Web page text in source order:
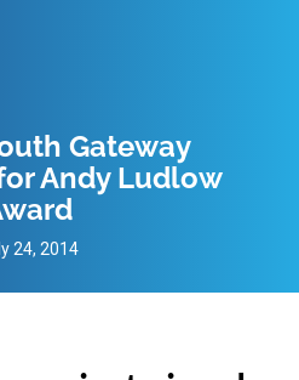
Gateway
Andy Ludlow
24, 2014